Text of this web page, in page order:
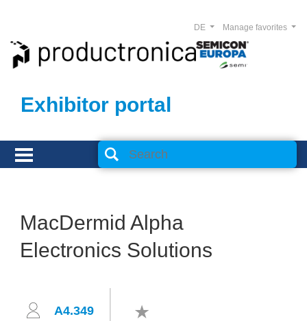
Exhibitor portal
Manage favorites
DE
MacDermid Alpha
Electronics Solutions
A4.349